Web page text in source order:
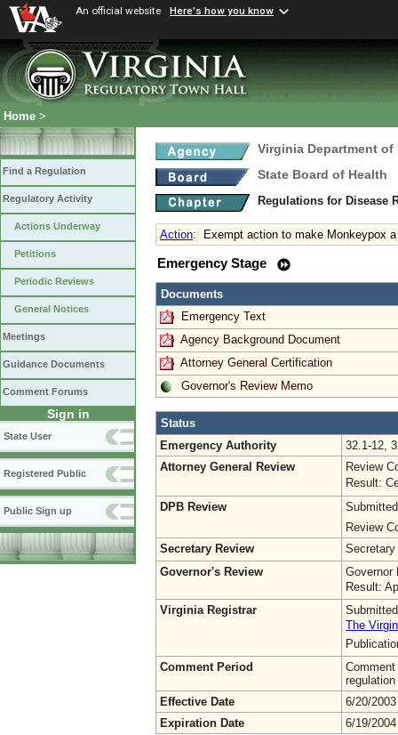
An official website Here's how you know
Home >
Find a Regulation
Regulatory Activity
Actions Underway
Petitions
Periodic Reviews
General Notices
Meetings
Guidance Documents
Comment Forums
Sign in
State User
Registered Public
Public Sign up
Virginia Department of
State Board of Health
Regulations for Disease
Action: Exempt action to make Monkeypox
Emergency Stage
Documents
Emergency Text
Agency Background Document
Attorney General Certification
Governor's Review Memo
Status
Emergency Authority
32.1-12,
Attorney General Review
Review
Result:
DPB Review
Review
Secretary Review
Secretary
Governor's Review
Governor
Result:
Virginia Registrar
The
Comment Period
Effective Date
6/20/2003
Expiration Date
6/19/2004